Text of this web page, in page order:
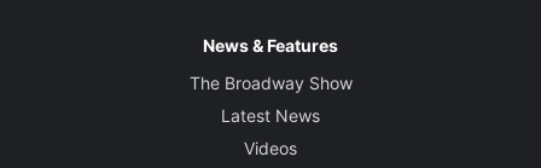
News & Features
The Broadway Show
Latest News
Videos